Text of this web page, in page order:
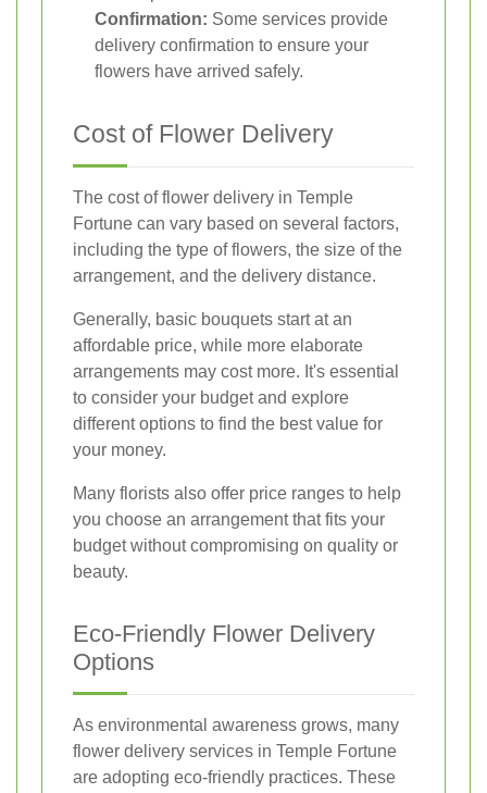
Confirmation: Some services provide
delivery confirmation to ensure your
flowers have arrived safely.
Cost of Flower Delivery
The cost of flower delivery in Temple
Fortune can vary based on several factors,
including the type of flowers, the size of the
arrangement, and the delivery distance.
Generally, basic bouquets start at an
affordable price, while more elaborate
arrangements may cost more. It's essential
to consider your budget and explore
different options to find the best value for
your money.
Many florists also offer price ranges to help
you choose an arrangement that fits your
budget without compromising on quality or
beauty.
Eco-Friendly Flower Delivery
Options
As environmental awareness grows, many
flower delivery services in Temple Fortune
are adopting eco-friendly practices. These